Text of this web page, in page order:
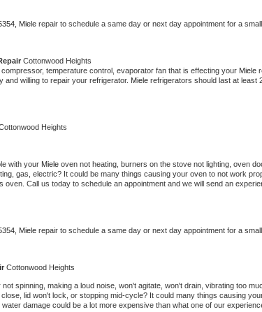
Repair
Repair
Miele repair to schedule a same day or next day appointment for a
Cottonwood Heights
compressor, temperature control, evaporator fan that is effecting your Miele
and willing to repair your refrigerator. Miele refrigerators should last at least
Heights
with your Miele oven not heating, burners on the stove not lighting, oven
gas, electric? It could be many things causing your oven to not work
oven. Call us today to schedule an appointment and we will send an
Miele repair to schedule a same day or next day appointment for a
Cottonwood Heights
not spinning, making a loud noise, won't agitate, won't drain, vibrating too
lid won't lock, or stopping mid-cycle? It could many things causing
damage could be a lot more expensive than what one of our